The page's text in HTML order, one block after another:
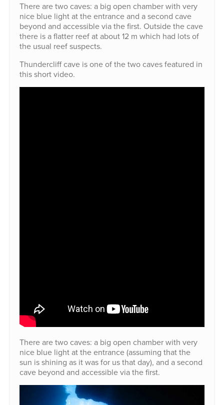
There are two caves: a big open chamber with very
nice blue light at the entrance and a second cave
beyond and accessible via the first. Outside the cave
there is a flatter reef at about 12 m which had lots of
the usual reef suspects.
Thundercliff cave is one of the two caves featured in
this short video.
There are two caves: a big open chamber with very
nice blue light at the entrance (assuming that the
sun is shining as it was for us that day), and a second
cave beyond and accessible via the first.